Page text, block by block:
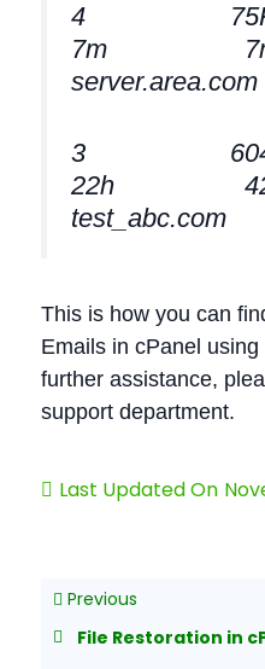
4
7m
server.area.com
3
22h
test_abc.com
This is how you can
Emails in cPanel
further assistance,
support department.
Last Updated On
Previous
File Restoration in